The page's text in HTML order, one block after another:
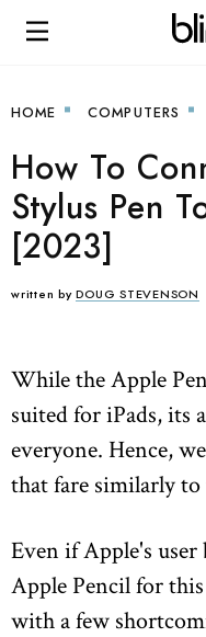
HOME COMPUTERS
How To
Stylus Pen
[2023]
written by DOUG STEVENSON
While the Apple
suited for iPads, its
everyone. Hence,
that fare similarly
Even if Apple's user
Apple Pencil for
with a few